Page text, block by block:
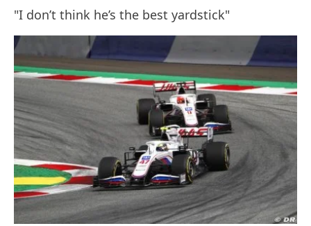
"I don’t think he’s the best yardstick"